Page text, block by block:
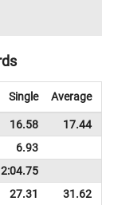
Single Average
16.58 17.44
6.93
2:04.75
27.31 31.62